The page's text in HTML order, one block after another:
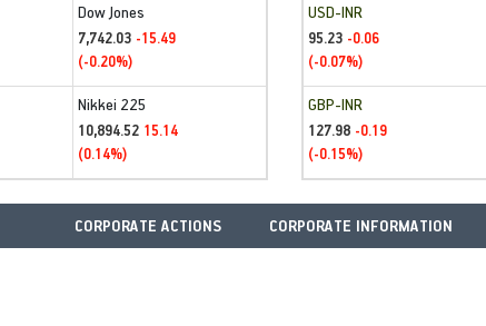
Dow Jones
7,742.03 -15.49
(-0.20%)
Nikkei 225
10,894.52 15.14
(0.14%)
USD-INR
95.23 -0.06
(-0.07%)
GBP-INR
127.98 -0.19
(-0.15%)
CORPORATE ACTIONS CORPORATE INFORMATION